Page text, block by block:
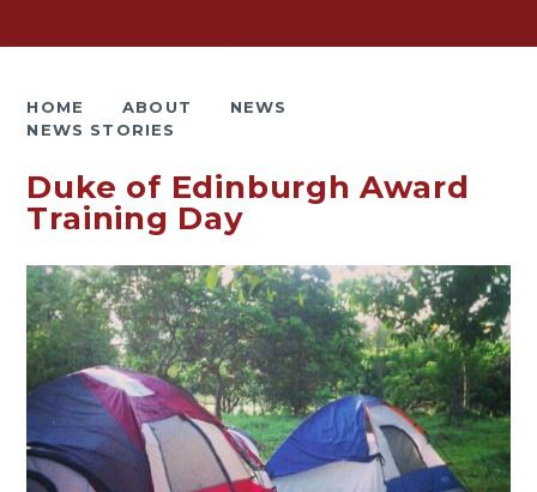
HOME ABOUT
NEWS
NEWS STORIES
Duke of Edinburgh Award
Training Day